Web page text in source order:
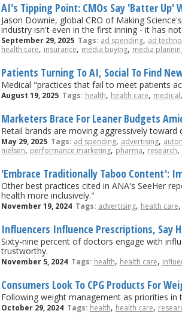
AI's Tipping Point: CMOs Say 'Batter
Jason Downie, global CRO of Making
industry isn't even in the first inning - it has
September 29, 2025 Tags: ad spending, ad
health care, insurance, media buying, media
Patients Turning To AI, Social To Find
Medical "practices that fail to meet patients
August 19, 2025 Tags: health, health care, medical,
Marketers Brace For Leaner Budgets
Retail brands are moving aggressively
May 29, 2025 Tags: ad spending, advertising,
nielsen, performance marketing,pharma, research,
'Embrace Traditionally Taboo Content':
Other best practices cited in ANA's SeeHer
health more inclusively."
November 19, 2024 Tags: advertising, health care,
Influencers Influence Prescriptions, Say
Sixty-nine percent of doctors engage with
trustworthy.
November 5, 2024 Tags: health, health care,
Consumers Look To CPG Products For
Following weight management as priorities in
October 29, 2024 Tags: health, health care,